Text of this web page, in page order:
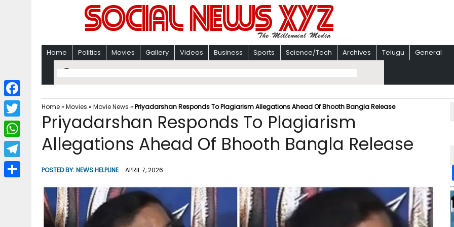
Home Politics Movies Gallery Videos Business Sports Science/Tech Archives Telugu General
Home» Movies » Movie News » Priyadarshan Responds To Plagiarism Allegations Ahead Of Bhooth Bangla Release
Priyadarshan Responds To Plagiarism
Allegations Ahead Of Bhooth Bangla Release
POSTED BY:NEWS HELPLINE APRIL 7, 2026
F
a
c
b
T
w
i
W
h
a
T